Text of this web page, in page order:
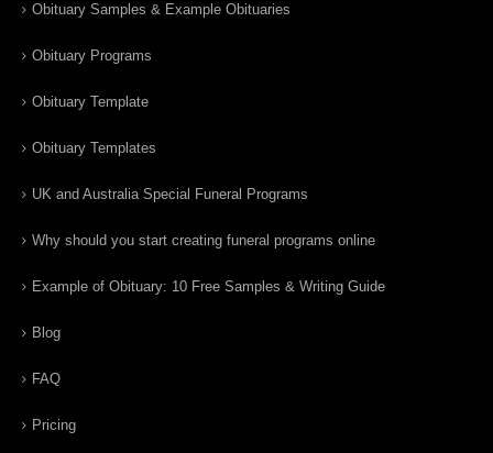
Obituary Samples & Example Obituaries
Obituary Programs
Obituary Template
Obituary Templates
UK and Australia Special Funeral Programs
Why should you start creating funeral programs online
Example of Obituary: 10 Free Samples & Writing Guide
Blog
FAQ
Pricing